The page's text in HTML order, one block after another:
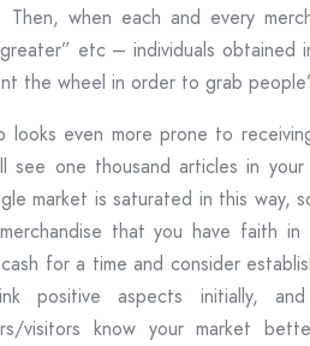
Then, when each and every
etc – individuals obtained
the wheel in order to grab
looks even more prone to
see one thousand articles in
market is saturated in this
that you have faith
for a time and consider
positive aspects initially,
visitors know your market